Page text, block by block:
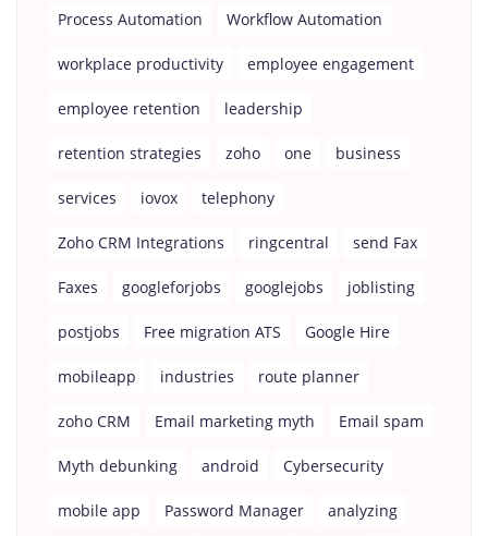
Process Automation Workflow Automation
workplace productivity employee engagement
employee retention leadership
retention strategies zoho one business
services iovox telephony
Zoho CRM Integrations ringcentral send Fax
Faxes googleforjobs googlejobs joblisting
postjobs Free migration ATS Google Hire
mobileapp industries route planner
zoho CRM Email marketing myth Email spam
Myth debunking android Cybersecurity
mobile app Password Manager analyzing